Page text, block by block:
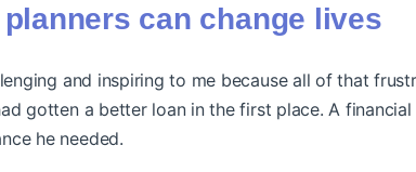
can change lives
and inspiring to me because all of that
gotten a better loan in the first place. A
he needed.